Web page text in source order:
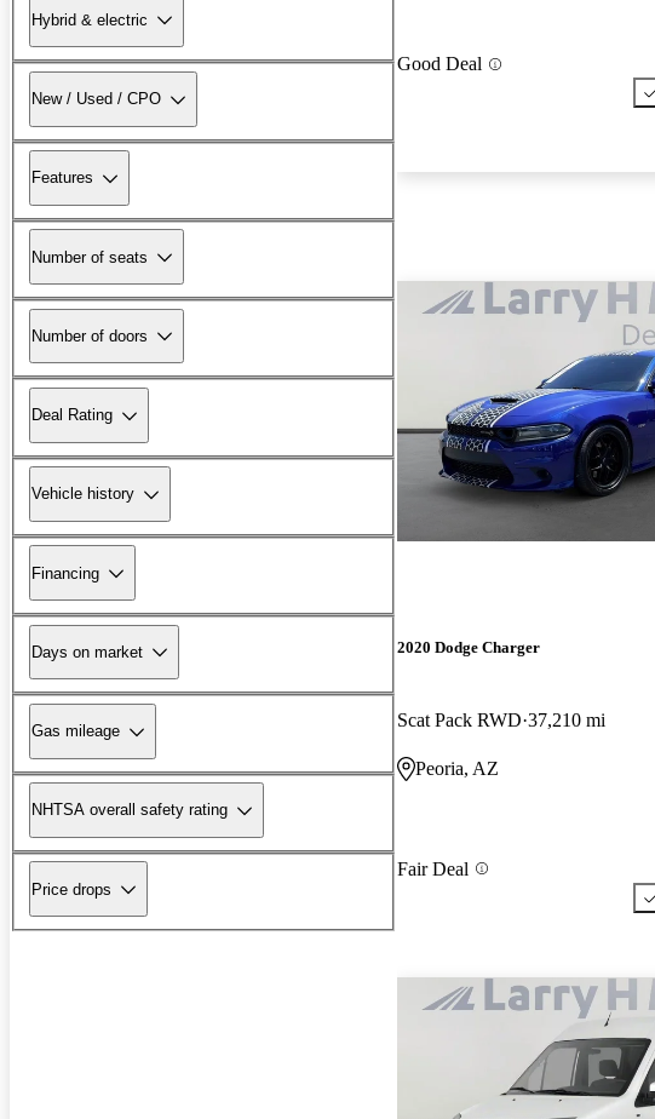
Hybrid & electric
New / Used / CPO
Features
Number of seats
Number of doors
Deal Rating
Vehicle history
Financing
Days on market
Gas mileage
NHTSA overall safety rating
Price drops
Good Deal
2020 Dodge Charger
Scat Pack RWD 37,210 mi
Peoria, AZ
Fair Deal